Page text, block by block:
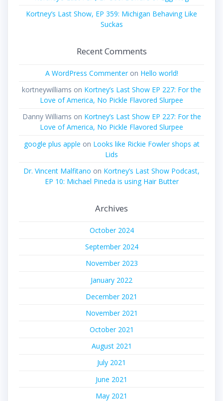
Kortney’s Last Show, EP 359: Michigan Behaving Like
Suckas
Recent Comments
A WordPress Commenteron Hello world!
kortneywilliams on Kortney’s Last Show EP 227: For the
Love of America, No Pickle Flavored Slurpee
Danny Williams on Kortney’s Last Show EP 227: For the
Love of America, No Pickle Flavored Slurpee
google plus apple on Looks like Rickie Fowler shops at
Lids
Dr. Vincent Malfitano on Kortney’s Last Show Podcast,
EP 10: Michael Pineda is using Hair Butter
Archives
October 2024
September 2024
November 2023
January 2022
December 2021
November 2021
October 2021
August 2021
July 2021
June 2021
May 2021